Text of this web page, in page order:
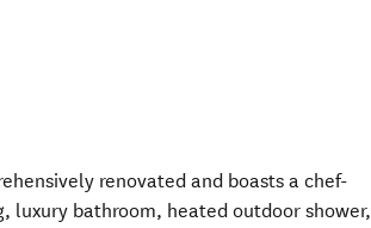
renovated and boasts a chef-
luxury bathroom, heated outdoor shower,